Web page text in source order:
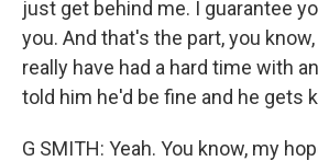
just get behind me. I guarantee
you. And that's the part, you
really have had a hard time with
told him he'd be fine and he gets
G SMITH: Yeah. You know, my